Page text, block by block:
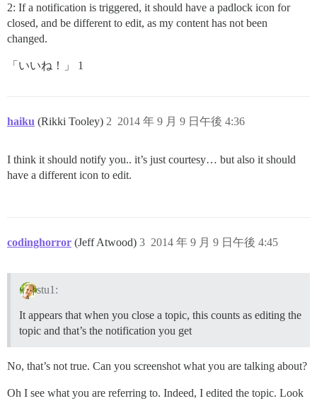
2: If a notification is triggered, it should have a padlock icon for
closed, and be different to edit, as my content has not been
changed.
「いいね！」 1
haiku (Rikki Tooley) 2014 年 9 月 9 日午後 4:36
2
I think it should notify you.. it’s just courtesy… but also it should
have a different icon to edit.
codinghorror (Jeff Atwood) 2014 年 9 月 9 日午後 4:45
3
stu1:
It appears that when you close a topic, this counts as editing the
topic and that’s the notification you get
No, that’s not true. Can you screenshot what you are talking about?
Oh I see what you are referring to. Indeed, I edited the topic. Look